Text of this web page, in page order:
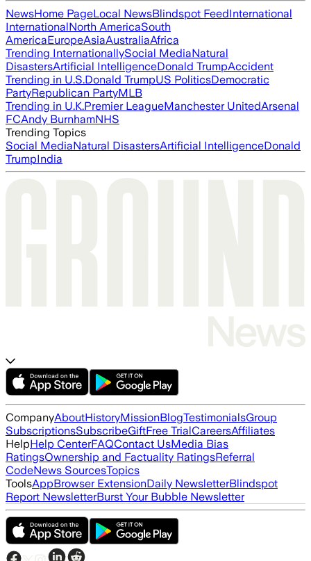
NewsHome PageLocal NewsBlindspot FeedInternational
InternationalNorth AmericaSouth
AmericaEuropeAsiaAustraliaAfrica
Trending InternationallySocial MediaNatural
DisastersArtificial IntelligenceDonald TrumpAccident
Trending in U.S.Donald TrumpUS PoliticsDemocratic
PartyRepublican PartyMLB
Trending in U.K.Premier LeagueManchester UnitedArsenal
FCAndy BurnhamNHS
Trending Topics
Social MediaNatural DisastersArtificial IntelligenceDonald
TrumpIndia
CompanyAboutHistoryMissionBlogTestimonialsGroup
SubscriptionsSubscribeGiftFree TrialCareersAffiliates
HelpHelp CenterFAQContact UsMedia Bias
RatingsOwnership and Factuality RatingsReferral
CodeNews SourcesTopics
ToolsAppBrowser ExtensionDaily NewsletterBlindspot
Report NewsletterBurst Your Bubble Newsletter